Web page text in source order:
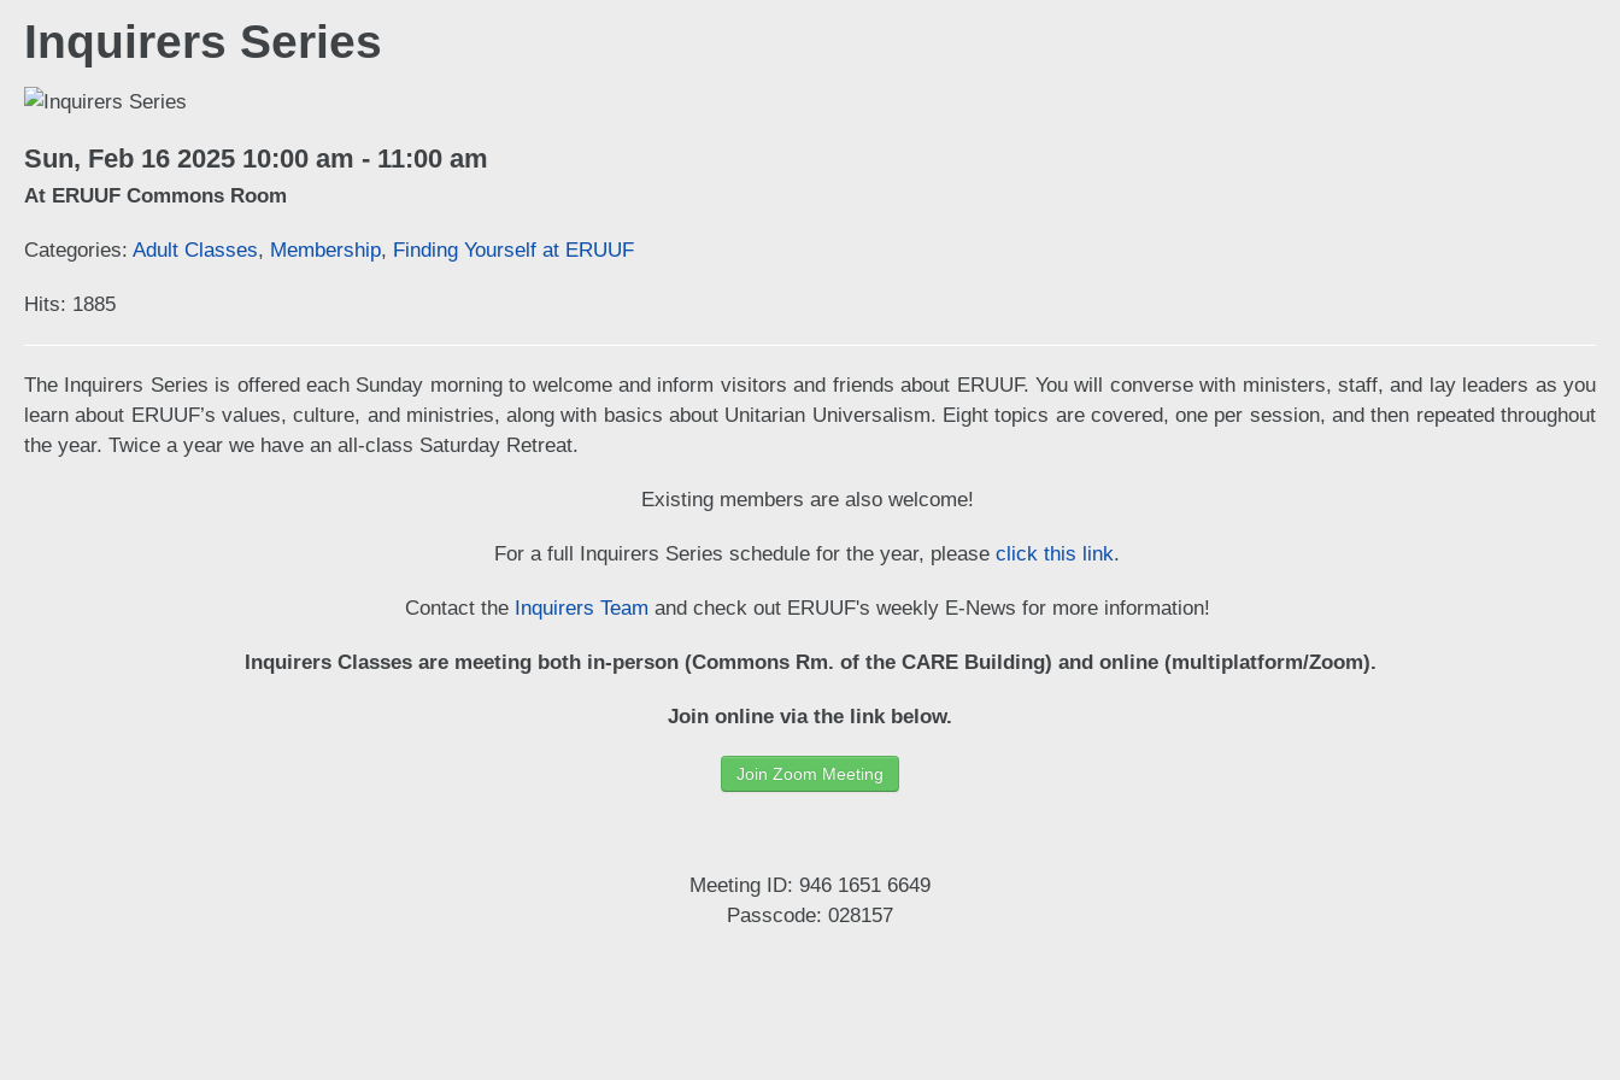
Inquirers Series
Sun, Feb 16 2025 10:00 am - 11:00 am
At ERUUF Commons Room
Categories: Adult Classes, Membership, Finding Yourself at ERUUF
Hits: 1885
The Inquirers Series is offered each Sunday morning to welcome and inform visitors and friends about ERUUF. You will converse with ministers, staff, and lay leaders as you
learn about ERUUF’s values, culture, and ministries, along with basics about Unitarian Universalism. Eight topics are covered, one per session, and then repeated throughout
the year. Twice a year we have an all-class Saturday Retreat.
Existing members are also welcome!
For a full Inquirers Series schedule for the year, please click this link.
Contact the Inquirers Team and check out ERUUF's weekly E-News for more information!
Inquirers Classes are meeting both in-person (Commons Rm. of the CARE Building) and online (multiplatform/Zoom).
Join online via the link below.
Join Zoom Meeting
Meeting ID: 946 1651 6649
Passcode: 028157